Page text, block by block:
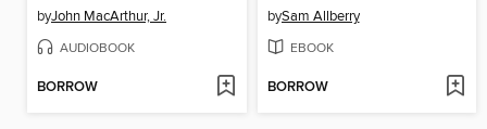
byJohn MacArthur, Jr.
AUDIOBOOK
BORROW
bySam Allberry
EBOOK
BORROW